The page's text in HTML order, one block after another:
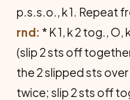
p.s.s.o., k 1. Repeat
rnd: * K 1, k 2 tog., O,
(slip 2 sts off
the 2 slipped sts over
twice; slip 2 sts off